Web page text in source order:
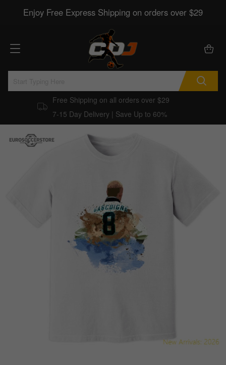
Enjoy Free Express Shipping on orders over $29
Free Shipping on all orders over $29
7-15 Day Delivery | Save Up to 60%